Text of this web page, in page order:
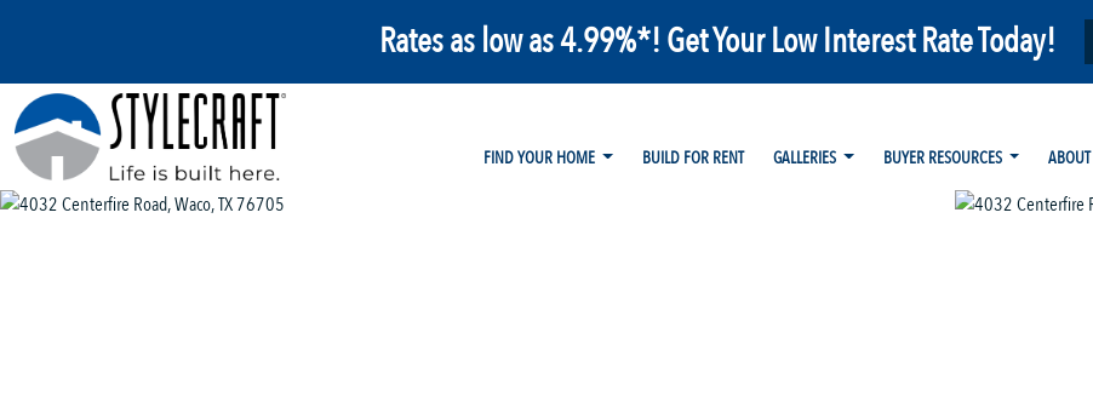
Rates as low as 4.99%*! Get Your Low Interest Rate Today!
FIND YOUR HOME
BUILD FOR RENT GALLERIES BUYER RESOURCES ABOUT